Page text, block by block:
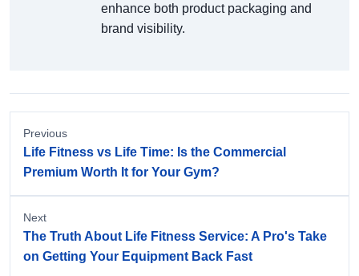
enhance both product packaging and
brand visibility.
Previous
Life Fitness vs Life Time: Is the Commercial
Premium Worth It for Your Gym?
Next
The Truth About Life Fitness Service: A Pro's Take
on Getting Your Equipment Back Fast